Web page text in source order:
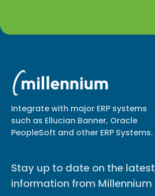
Integrate with major ERP systems
such as Ellucian Banner, Oracle
PeopleSoft and other ERP Systems.
Stay up to date on the latest
information from Millennium